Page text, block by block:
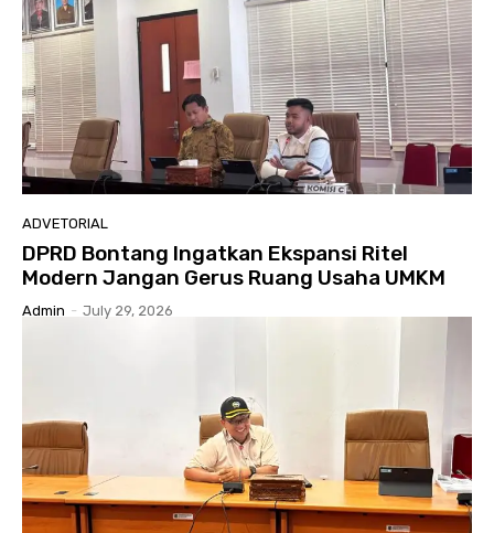
ADVETORIAL
DPRD Bontang Ingatkan Ekspansi Ritel
Modern Jangan Gerus Ruang Usaha UMKM
Admin - July 29, 2026